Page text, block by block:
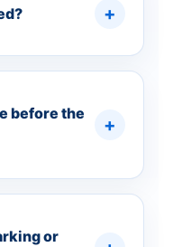
before the
or